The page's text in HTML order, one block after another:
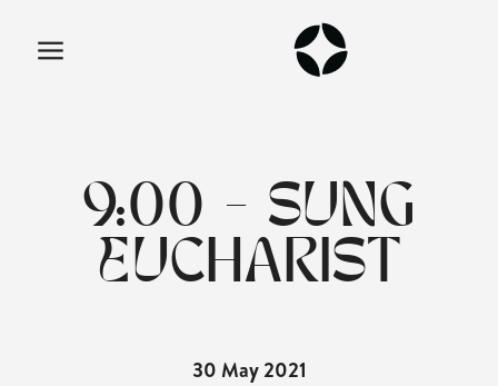
9:00 - SUNG
EUCHARIST
30 May 2021